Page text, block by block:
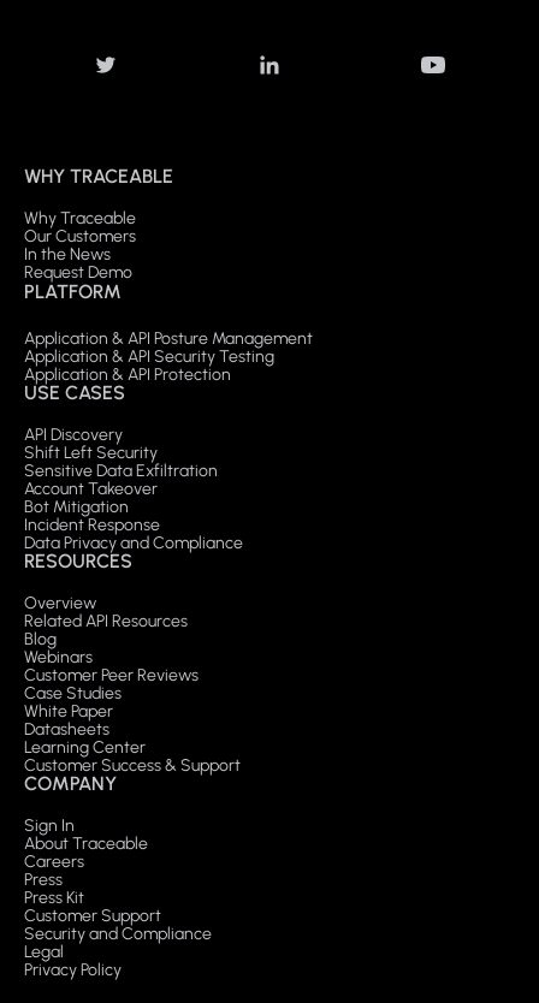
WHY TRACEABLE
Why Traceable
Our Customers
In the News
Request Demo
PLATFORM
Application & API Posture Management
Application & API Security Testing
Application & API Protection
USE CASES
API Discovery
Shift Left Security
Sensitive Data Exfiltration
Account Takeover
Bot Mitigation
Incident Response
Data Privacy and Compliance
RESOURCES
Overview
Related API Resources
Blog
Webinars
Customer Peer Reviews
Case Studies
White Paper
Datasheets
Learning Center
Customer Success & Support
COMPANY
Sign In
About Traceable
Careers
Press
Press Kit
Customer Support
Security and Compliance
Legal
Privacy Policy